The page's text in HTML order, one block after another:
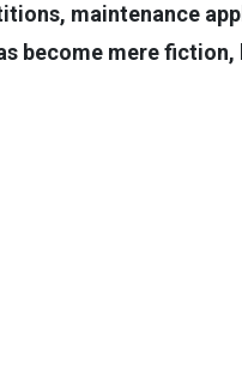
maintenance
become mere